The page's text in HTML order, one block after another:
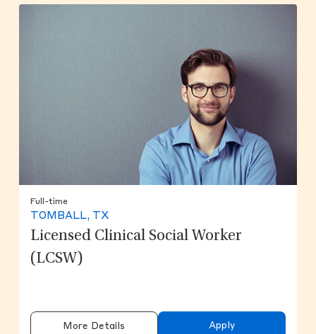
Full-time
TOMBALL, TX
Licensed Clinical Social Worker
(LCSW)
More Details Apply